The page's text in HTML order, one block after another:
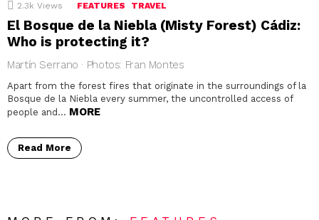
2.3k Views FEATURES TRAVEL
El Bosque de la Niebla (Misty Forest) Cádiz:
Who is protecting it?
Martín Serrano · Photos: Fran Montes
Apart from the forest fires that originate in the surroundings of la
Bosque de la Niebla every summer, the uncontrolled access of
people and… MORE
Read More